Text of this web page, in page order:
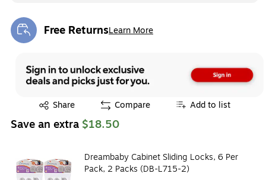
Free ReturnsLearn More
Exited tooltip
Share
Exited tooltip Compare Add to list
Save an extra $18.50
Dreambaby Cabinet Sliding Locks, 6 Per
Pack, 2 Packs (DB-L715-2)